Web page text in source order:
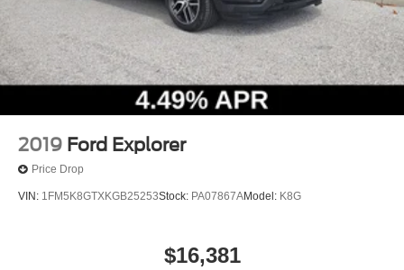
Rear seat center armrest
Tachometer
Telescoping steering wheel
Tilt steering wheel
Trip computer
Front Bucket Seats
Passenger door bin
2019 Ford Explorer
Price Drop
VIN: 1FM5K8GTXKGB25253Stock: PA07867AModel: K8G
$16,381